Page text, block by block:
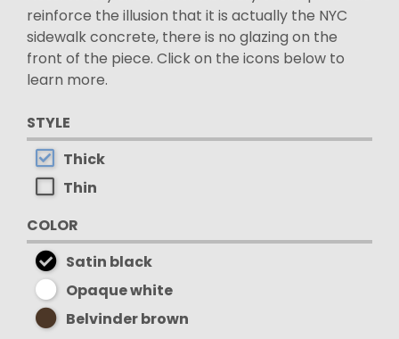
reinforce the illusion that it is actually the NYC
sidewalk concrete, there is no glazing on the
front of the piece. Click on the icons below to
learn more.
STYLE
Thick
Thin
COLOR
Satin black
Opaque white
Belvinder brown